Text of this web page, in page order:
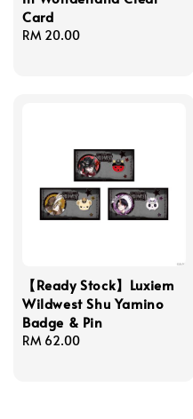
Card
Regular
RM 20.00
【Ready Stock】Luxiem
Wildwest Shu Yamino
Badge & Pin
Regular
RM 62.00